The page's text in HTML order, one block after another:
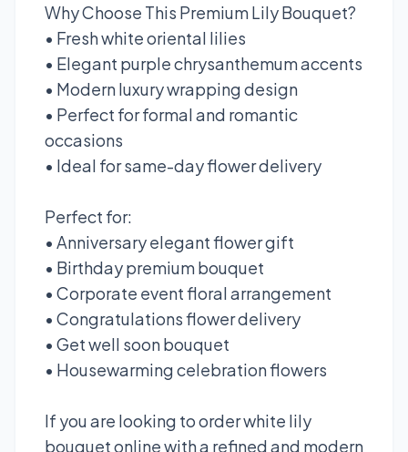
Why Choose This Premium Lily Bouquet?
• Fresh white oriental lilies
• Elegant purple chrysanthemum accents
• Modern luxury wrapping design
• Perfect for formal and romantic
occasions
• Ideal for same-day flower delivery
Perfect for:
• Anniversary elegant flower gift
• Birthday premium bouquet
• Corporate event floral arrangement
• Congratulations flower delivery
• Get well soon bouquet
• Housewarming celebration flowers
If you are looking to order white lily
bouquet online with a refined and modern